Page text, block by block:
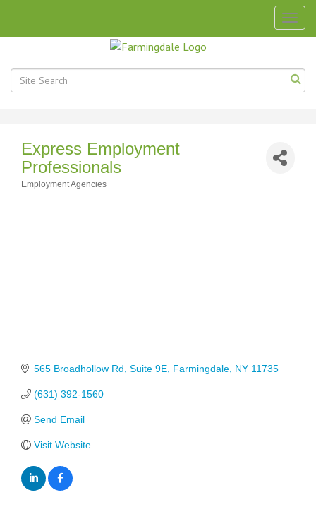
Express Employment
Professionals
Employment Agencies
565 Broadhollow Rd Suite 9E Farmingdale NY 11735
(631) 392-1560
Send Email
Visit Website